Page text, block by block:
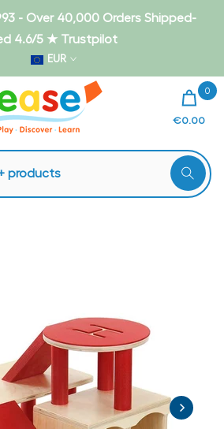
- Over 40,000 Orders Shipped-
4.6/5 ★ Trustpilot
EUR
0
€0.00